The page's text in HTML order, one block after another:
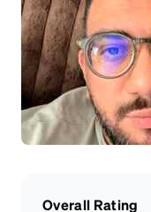
Overall Rating